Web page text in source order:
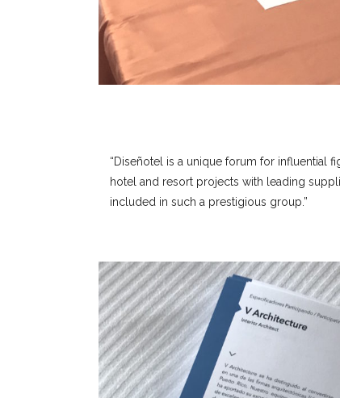
“Diseñotel is a unique forum for influential
hotel and resort projects with leading
included in such a prestigious group.”